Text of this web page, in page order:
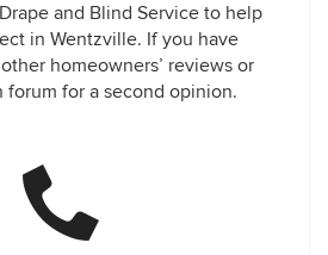
and Blind Service to help
in Wentzville. If you have
homeowners’ reviews or
forum for a second opinion.